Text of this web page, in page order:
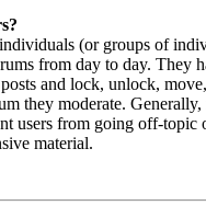
(or groups of
from day to day. They
and lock, unlock,
they moderate. Generally,
users from going off-topic
material.